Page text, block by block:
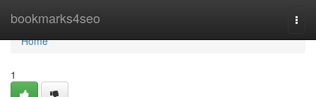
bookmarks4seo
Home
Home
1